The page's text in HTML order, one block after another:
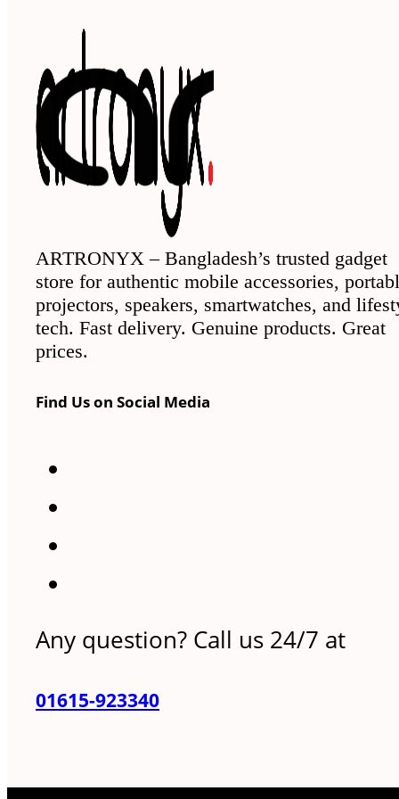
ARTRONYX – Bangladesh’s trusted gadget
store for authentic mobile accessories,
projectors, speakers, smartwatches, and
tech. Fast delivery. Genuine products. Great
prices.
Find Us on Social Media
Any question? Call us 24/7 at
01615-923340